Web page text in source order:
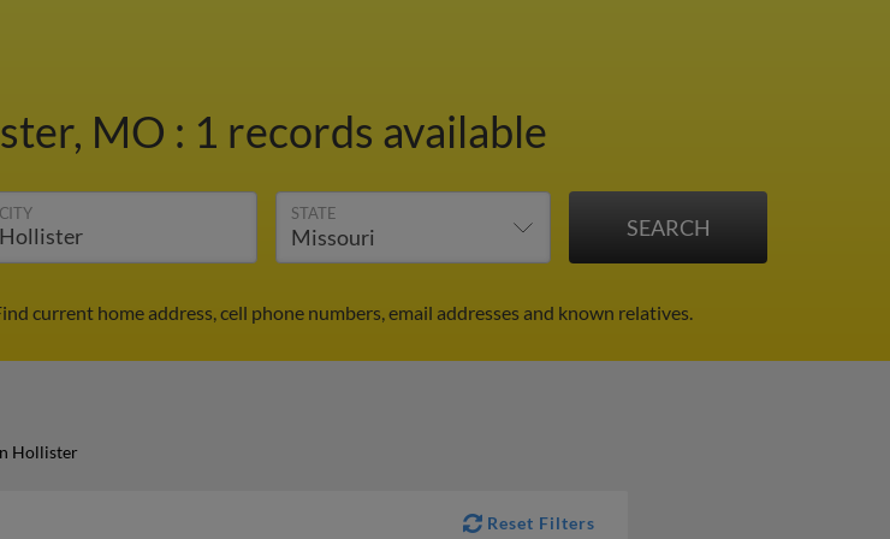
MO : 1 records available
CITY STATE
current home address, cell phone numbers, email addresses and known relatives.
Hollister
Reset Filters